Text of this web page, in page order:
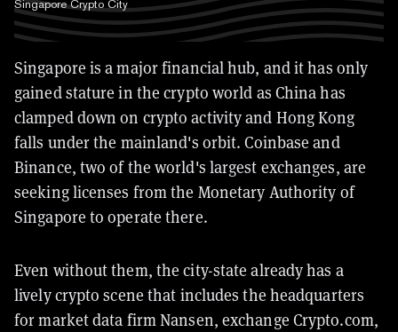
Singapore Crypto City
Singapore is a major financial hub, and it has only
gained stature in the crypto world as China has
clamped down on crypto activity and Hong Kong
falls under the mainland's orbit. Coinbase and
Binance, two of the world's largest exchanges, are
seeking licenses from the Monetary Authority of
Singapore to operate there.
Even without them, the city-state already has a
lively crypto scene that includes the headquarters
for market data firm Nansen, exchange Crypto.com,